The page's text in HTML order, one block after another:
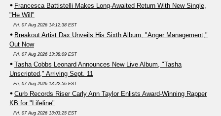
Francesca Battistelli Makes Long-Awaited Return With New Single,
"He Will"
Fri, 07 Aug 2026 14:12:38 EST
Breakout Artist Dax Unveils His Sixth Album, "Anger Management,"
Out Now
Fri, 07 Aug 2026 13:38:09 EST
Tasha Cobbs Leonard Announces New Live Album, "Tasha
Unscripted," Arriving Sept. 11
Fri, 07 Aug 2026 13:22:56 EST
Curb Records Riser Carly Ann Taylor Enlists Award-Winning Rapper
KB for "Lifeline"
Fri, 07 Aug 2026 13:03:25 EST